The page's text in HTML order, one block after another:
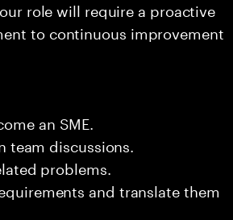
role will require a proactive
to continuous improvement
an SME.
discussions.
problems.
and translate them